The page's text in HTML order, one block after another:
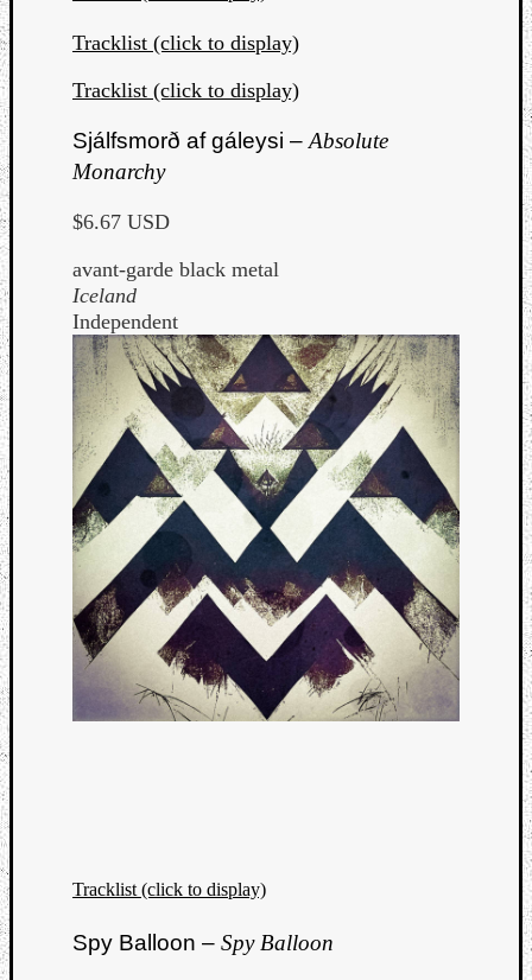
Tracklist (click to display)
Tracklist (click to display)
Sjálfsmorð af gáleysi – Absolute
Monarchy
$6.67 USD
avant-garde black metal
Iceland
Independent
Tracklist (click to display)
Spy Balloon – Spy Balloon